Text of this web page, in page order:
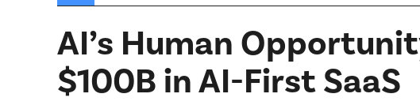
AI’s Human
$100B in AI-First SaaS